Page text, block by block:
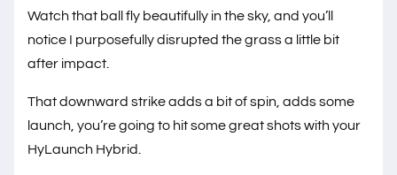
Watch that ball fly beautifully in the sky, and you’ll
notice I purposefully disrupted the grass a little bit
after impact.
That downward strike adds a bit of spin, adds some
launch, you’re going to hit some great shots with your
HyLaunch Hybrid.